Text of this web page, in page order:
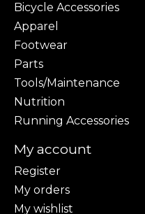
Bicycle Accessories
Apparel
Footwear
Parts
Tools/Maintenance
Nutrition
Running Accessories
My account
Register
My orders
My wishlist